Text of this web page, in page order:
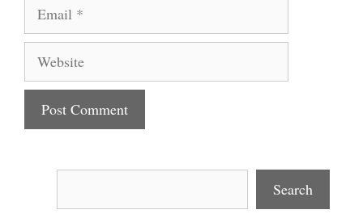
Search